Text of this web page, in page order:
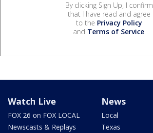
By clicking Sign Up, I confirm
that I have read and agree
to the Privacy Policy
and Terms of Service.
Watch Live
FOX 26 on FOX LOCAL
Newscasts & Replays
News
Local
Texas